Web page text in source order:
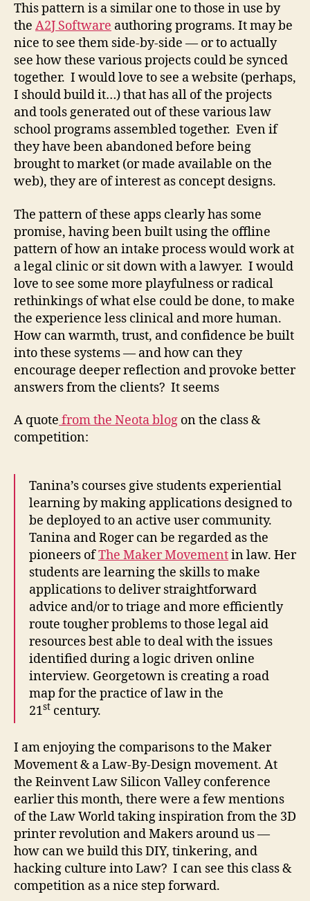
This pattern is a similar one to those in use by
the A2J Software authoring programs. It may be
nice to see them side-by-side — or to actually
see how these various projects could be synced
together. I would love to see a website (perhaps,
I should build it…) that has all of the projects
and tools generated out of these various law
school programs assembled together. Even if
they have been abandoned before being
brought to market (or made available on the
web), they are of interest as concept designs.
The pattern of these apps clearly has some
promise, having been built using the offline
pattern of how an intake process would work at
a legal clinic or sit down with a lawyer. I would
love to see some more playfulness or radical
rethinkings of what else could be done, to make
the experience less clinical and more human.
How can warmth, trust, and confidence be built
into these systems — and how can they
encourage deeper reflection and provoke better
answers from the clients? It seems
A quote from the Neota blog on the class &
competition:
Tanina’s courses give students experiential
learning by making applications designed to
be deployed to an active user community.
Tanina and Roger can be regarded as the
pioneers ofThe Maker Movementin law. Her
students are learning the skills to make
applications to deliver straightforward
advice and/or to triage and more efficiently
route tougher problems to those legal aid
resources best able to deal with the issues
identified during a logic driven online
interview. Georgetown is creating a road
map for the practice of law in the
21st century.
I am enjoying the comparisons to the Maker
Movement & a Law-By-Design movement. At
the Reinvent Law Silicon Valley conference
earlier this month, there were a few mentions
of the Law World taking inspiration from the 3D
printer revolution and Makers around us —
how can we build this DIY, tinkering, and
hacking culture into Law? I can see this class &
competition as a nice step forward.
C
r
e
a
ti
e
a
p
s
i
n
L
w